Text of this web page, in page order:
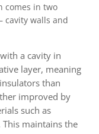
comes in two
cavity walls and
a cavity in
layer, meaning
than
improved by
such as
maintains the